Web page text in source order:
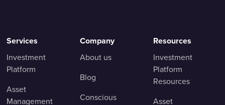
Services
Investment
Platform
Asset
Management
Company
About us
Blog
Conscious
Resources
Investment
Platform
Resources
Asset